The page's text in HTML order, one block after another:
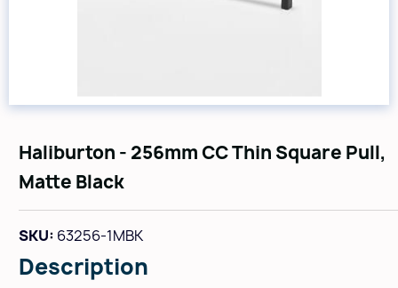
Haliburton - 256mm CC Thin Square Pull,
Matte Black
SKU: 63256-1MBK
Description